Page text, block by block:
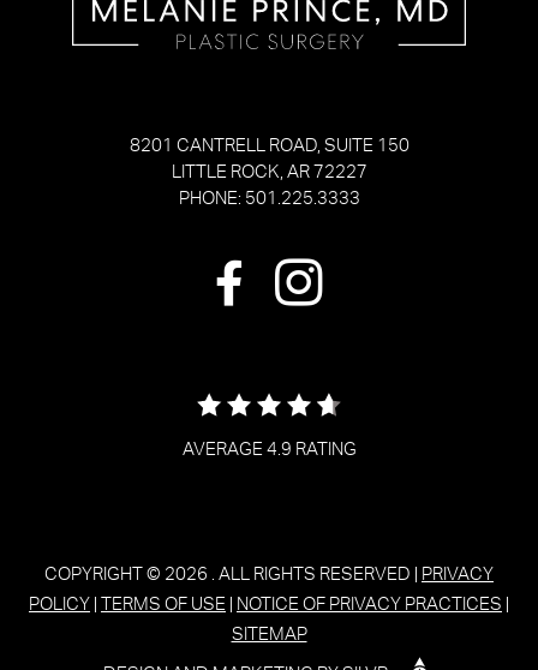
8201 CANTRELL ROAD, SUITE 150
LITTLE ROCK, AR 72227
PHONE: 501.225.3333
AVERAGE 4.9 RATING
COPYRIGHT © 2026 . ALL RIGHTS RESERVED |
PRIVACY
POLICY
TERMS OF USE NOTICE OF PRIVACY PRACTICES
SITEMAP